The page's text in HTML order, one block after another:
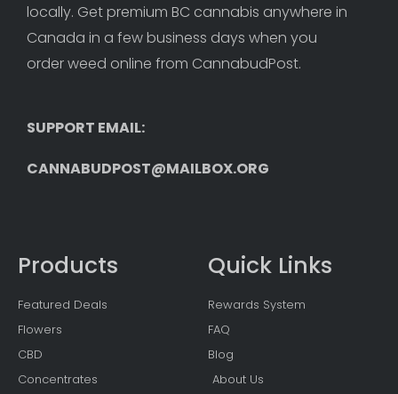
locally. Get premium BC cannabis anywhere in
Canada in a few business days when you
order weed online from CannabudPost.
SUPPORT EMAIL:
CANNABUDPOST@MAILBOX.ORG
Products
Featured Deals
Flowers
CBD
Concentrates
Quick Links
Rewards System
FAQ
Blog
About Us